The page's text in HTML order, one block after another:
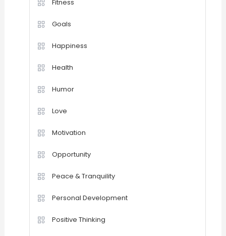
Fitness
Goals
Happiness
Health
Humor
Love
Motivation
Opportunity
Peace & Tranquility
Personal Development
Positive Thinking